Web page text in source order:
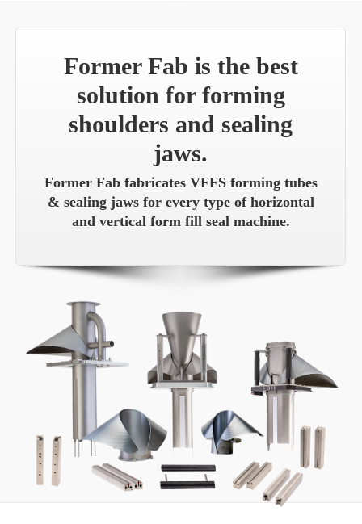
Former Fab is the best
solution for forming
shoulders and sealing
jaws.
Former Fab fabricates VFFS forming tubes
& sealing jaws for every type of horizontal
and vertical form fill seal machine.